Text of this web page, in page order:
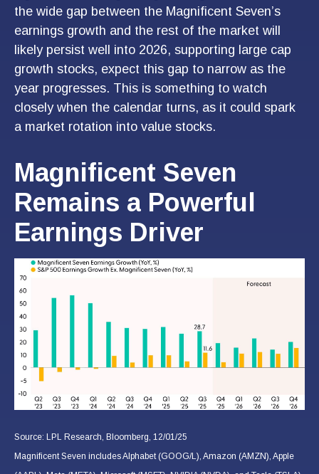
the wide gap between the Magnificent Seven’s
earnings growth and the rest of the market will
likely persist well into 2026, supporting large cap
growth stocks, expect this gap to narrow as the
year progresses. This is something to watch
closely when the calendar turns, as it could spark
a market rotation into value stocks.
Magnificent Seven
Remains a Powerful
Earnings Driver
Source: LPL Research, Bloomberg, 12/01/25
Magnificent Seven includes Alphabet (GOOG/L), Amazon (AMZN), Apple